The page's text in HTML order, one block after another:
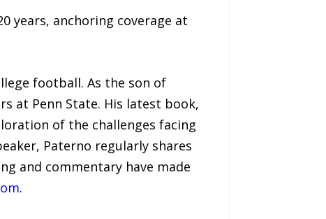
years, anchoring coverage at
football. As the son of
at Penn State. His latest book,
of the challenges facing
Paterno regularly shares
and commentary have made
.